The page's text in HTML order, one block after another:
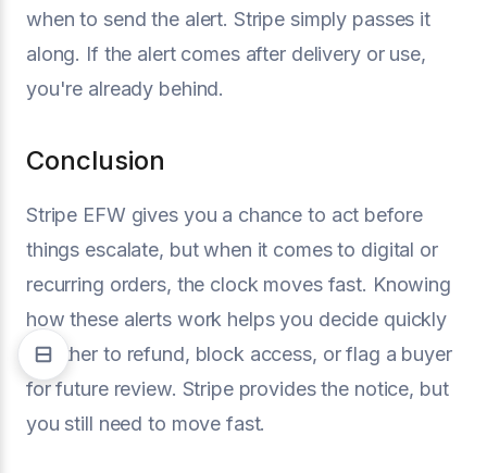
when to send the alert. Stripe simply passes it
along. If the alert comes after delivery or use,
you're already behind.
Conclusion
Stripe EFW gives you a chance to act before
things escalate, but when it comes to digital or
recurring orders, the clock moves fast. Knowing
how these alerts work helps you decide quickly
whether to refund, block access, or flag a buyer
for future review. Stripe provides the notice, but
you still need to move fast.